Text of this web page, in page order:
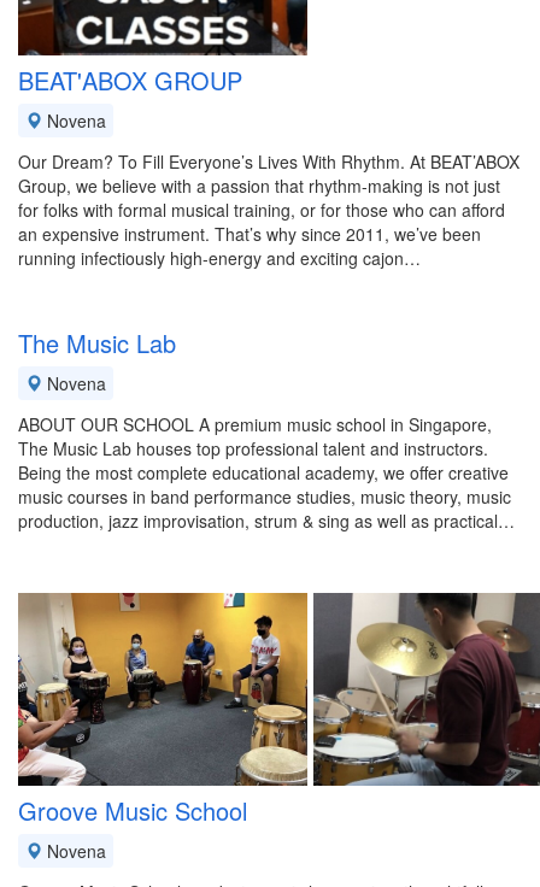
BEAT'ABOX GROUP
Novena
Our Dream? To Fill Everyone’s Lives With Rhythm. At BEAT’ABOX
Group, we believe with a passion that rhythm-making is not just
for folks with formal musical training, or for those who can afford
an expensive instrument. That’s why since 2011, we’ve been
running infectiously high-energy and exciting cajon…
The Music Lab
Novena
ABOUT OUR SCHOOL A premium music school in Singapore,
The Music Lab houses top professional talent and instructors.
Being the most complete educational academy, we offer creative
music courses in band performance studies, music theory, music
production, jazz improvisation, strum & sing as well as practical…
Groove Music School
Novena